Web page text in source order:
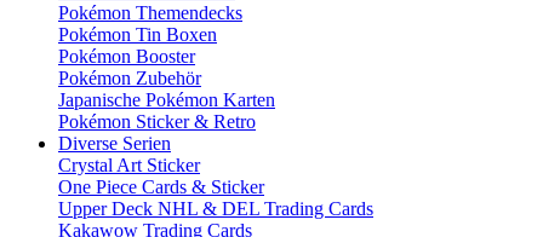
Pokémon Themendecks
Pokémon Tin Boxen
Pokémon Booster
Pokémon Zubehör
Japanische Pokémon Karten
Pokémon Sticker & Retro
Diverse Serien
Crystal Art Sticker
One Piece Cards & Sticker
Upper Deck NHL & DEL Trading Cards
Kakawow Trading Cards